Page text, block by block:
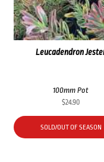
Leucadendron
100mm Pot
$24.90
SOLD/OUT OF SEASON